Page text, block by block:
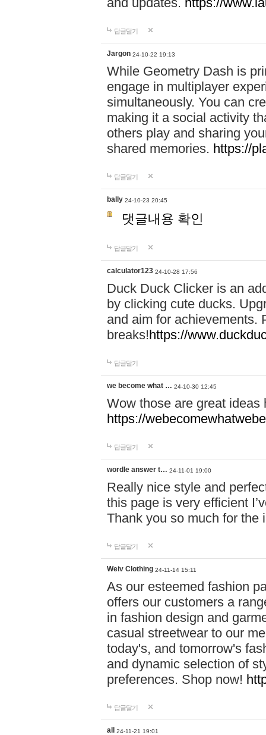
답글달기
Jargon 24-10-22 19:13
While Geometry Dash is
engage in multiplayer
simultaneously. You can
making it a social activity
others play and sharing
shared memories. https://
답글달기
bally 24-10-23 20:45
댓글내용 확인
답글달기
calculator123 24-10-28 17:56
Duck Duck Clicker is an
by clicking cute ducks.
and aim for achievements.
breaks!https://
답글달기
we become what … 24-10-30 12:45
Wow those are great
https://
답글달기
wordle answer t… 24-11-01 19:00
Really nice style and
this page is very efficient
Thank you so much for the
답글달기
Weiv Clothing 24-11-14 15:11
As our esteemed fashion
offers our customers a
in fashion design and
casual streetwear to our
today's, and tomorrow's
and dynamic selection of
preferences. Shop now!
답글달기
all 24-11-21 19:01